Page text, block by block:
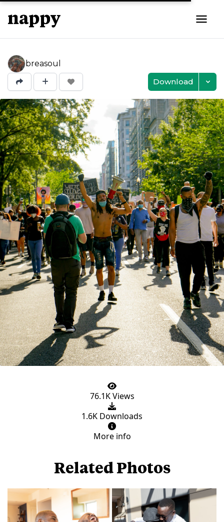
breasoul
Download
76.1K Views
1.6K Downloads
More info
Related Photos